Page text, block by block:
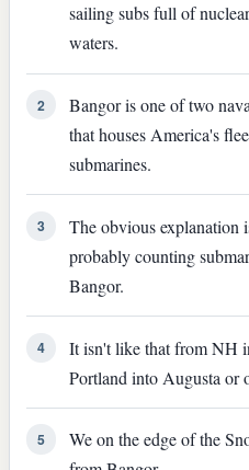
sailing subs full of
waters.
2
Bangor is one of two
that houses America's
submarines.
3
The obvious explanation
probably counting
Bangor.
4
It isn't like that from NH
Portland into Augusta or
5
We on the edge of the